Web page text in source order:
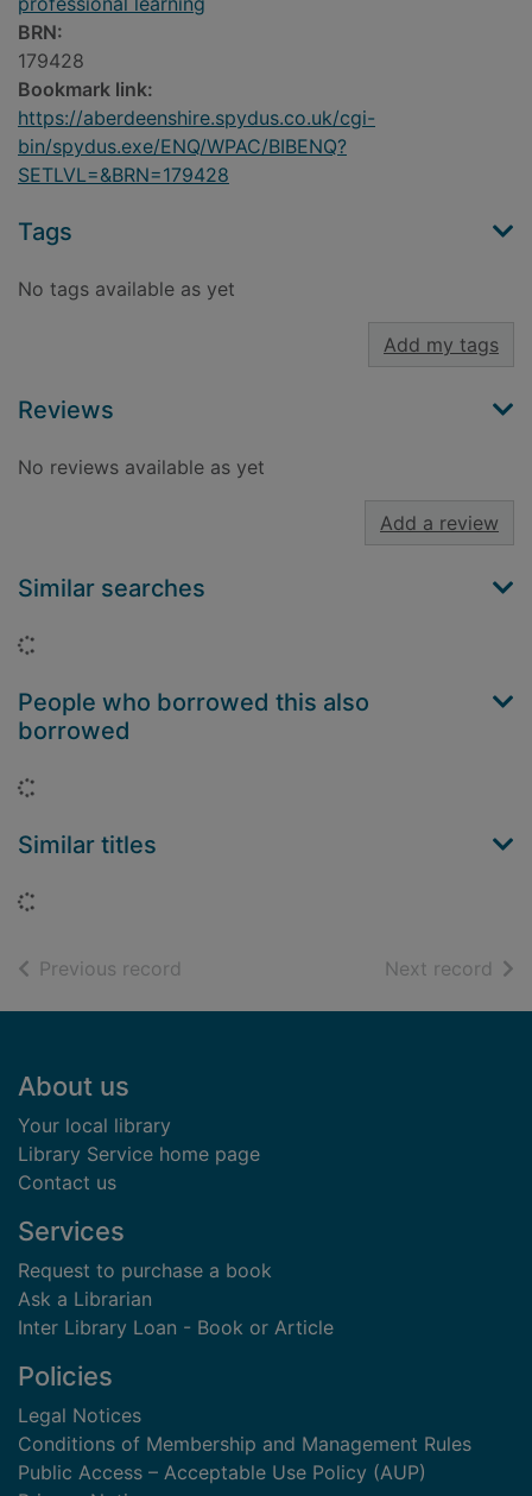
BRN:
179428
Bookmark link:
https://aberdeenshire.spydus.co.uk/cgi-
bin/spydus.exe/ENQ/WPAC/BIBENQ?
SETLVL=&BRN=179428
Tags
No tags available as yet
Add my tags
Reviews
No reviews available as yet
Add a review
Similar searches
People who borrowed this also
borrowed
Similar titles
Previous record Next record of
Footer
About us
Your local library
Library Service home page
Contact us
Services
Request to purchase a book
Ask a Librarian
Inter Library Loan - Book or Article
Policies
Legal Notices
Conditions of Membership and Management Rules
Public Access – Acceptable Use Policy (AUP)